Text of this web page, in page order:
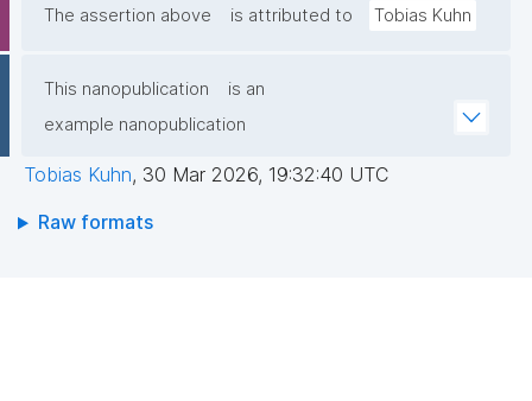
The assertion above is attributed to Tobias Kuhn
This nanopublication
is an
example nanopublication
Tobias Kuhn, 30 Mar 2026, 19:32:40 UTC
Raw formats